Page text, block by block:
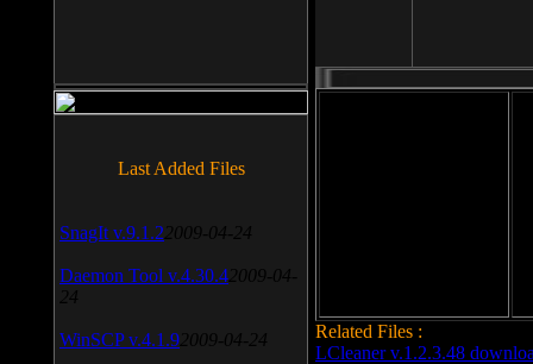
Related Files :
LCleaner v.1.2.3.48
Last Added Files
SnagIt v.9.1.2 2009-04-24
Daemon Tool v.4.30.4 2009-04-
24
WinSCP v.4.1.9 2009-04-24